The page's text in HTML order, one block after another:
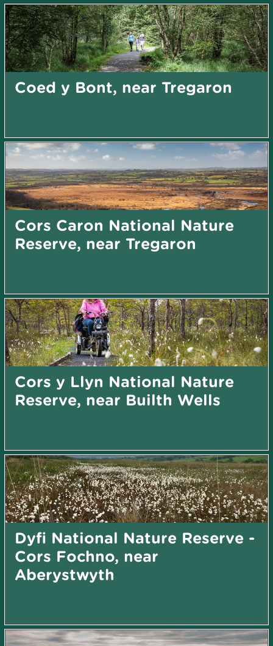
Coed y Bont, near Tregaron
Cors Caron National Nature
Reserve, near Tregaron
Cors y Llyn National Nature
Reserve, near Builth Wells
Dyfi National Nature Reserve -
Cors Fochno, near
Aberystwyth